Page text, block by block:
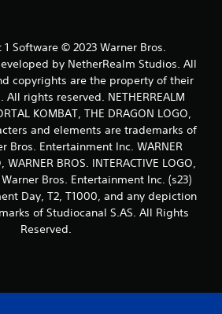
Software © 2023 Warner Bros.
by NetherRealm Studios. All
copyrights are the property of their
rights reserved. NETHERREALM
KOMBAT, THE DRAGON LOGO,
and elements are trademarks of
Bros. Entertainment Inc. WARNER
WARNER BROS. INTERACTIVE LOGO,
Bros. Entertainment Inc. (s23)
Day, T2, T1000, and any depiction
of Studiocanal S.AS. All Rights
Reserved.